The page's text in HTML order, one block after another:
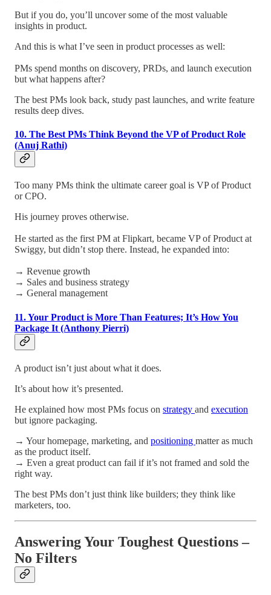
But if you do, you’ll uncover some of the most valuable
insights in product.
And this is what I’ve seen in product processes as well:
PMs spend months on discovery, PRDs, and launch execution
but what happens after?
The best PMs look back, study past launches, and write feature
results deep dives.
10. The Best PMs Think Beyond the VP of Product Role
(Anuj Rathi)
Too many PMs think the ultimate career goal is VP of Product
or CPO.
His journey proves otherwise.
He started as the first PM at Flipkart, became VP of Product at
Swiggy, but didn’t stop there. Instead, he expanded into:
→ Revenue growth
→ Sales and business strategy
→ General management
11. Your Product is More Than Features; It’s How You
Package It (Anthony Pierri)
A product isn’t just about what it does.
It’s about how it’s presented.
He explained how most PMs focus on strategy and execution
but ignore packaging.
→ Your homepage, marketing, and positioning matter as much
as the product itself.
→ Even a great product can fail if it’s not framed and sold the
right way.
The best PMs don’t just think like builders; they think like
marketers, too.
Answering Your Toughest Questions –
No Filters